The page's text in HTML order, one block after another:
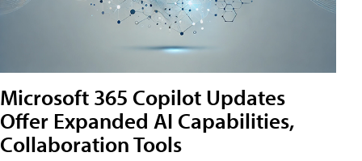
Microsoft 365 Copilot Updates
Offer Expanded AI Capabilities,
Collaboration Tools